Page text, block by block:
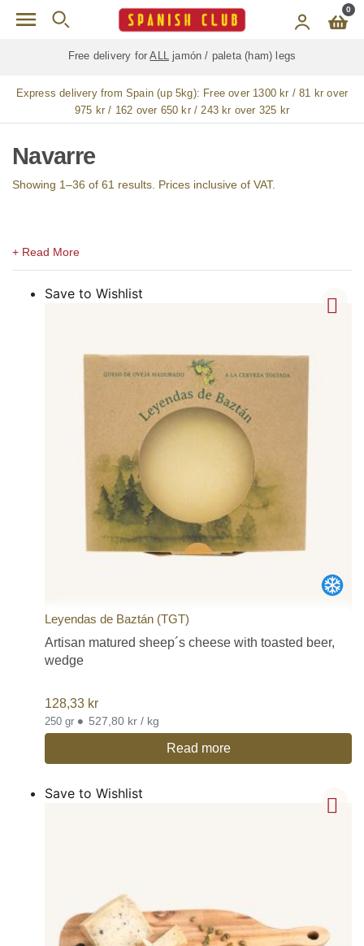
Skip to main content 0
Free delivery forALL jamón / paleta (ham) legs
Express delivery from Spain (up 5kg): Free over 1300 kr / 81 kr over
975 kr / 162 over 650 kr / 243 kr over 325 kr
Navarre
Showing 1–36 of 61 results. Prices inclusive of VAT.
Save to Wishlist
Leyendas de Baztán (TGT)
Artisan matured sheep´s cheese with toasted beer,
wedge
128,33 kr
250 gr • 527,80 kr / kg
Read more
Save to Wishlist